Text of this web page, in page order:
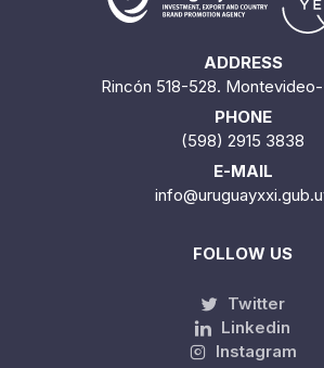
ADDRESS
Rincón 518-528.
PHONE
(598) 2915 3838
E-MAIL
FOLLOW US
Twitter
Linkedin
Instagram